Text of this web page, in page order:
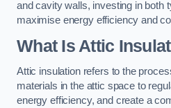
and cavity walls, investing in both
maximise energy efficiency and
What Is Attic
Attic insulation refers to the
materials in the attic space to
energy efficiency, and create a